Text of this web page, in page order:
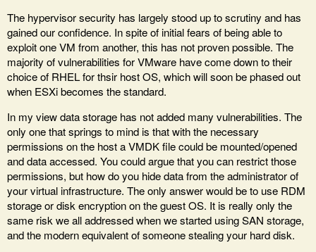
The hypervisor security has largely stood up to scrutiny and has
gained our confidence. In spite of initial fears of being able to
exploit one VM from another, this has not proven possible. The
majority of vulnerabilities for VMware have come down to their
choice of RHEL for thsir host OS, which will soon be phased out
when ESXi becomes the standard.
In my view data storage has not added many vulnerabilities. The
only one that springs to mind is that with the necessary
permissions on the host a VMDK file could be mounted/opened
and data accessed. You could argue that you can restrict those
permissions, but how do you hide data from the administrator of
your virtual infrastructure. The only answer would be to use RDM
storage or disk encryption on the guest OS. It is really only the
same risk we all addressed when we started using SAN storage,
and the modern equivalent of someone stealing your hard disk.